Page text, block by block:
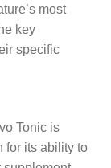
most
key
specific
Tonic is
for its ability to